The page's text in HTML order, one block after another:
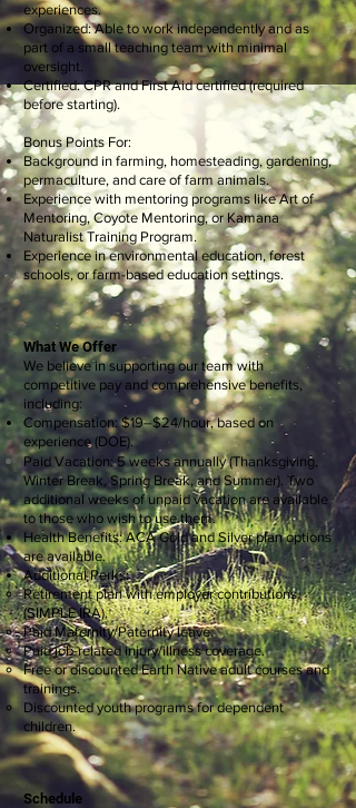
experiences.
Organized: Able to work independently and as
part of a small teaching team with minimal
oversight.
Certified: CPR and First Aid certified (required
before starting).
Bonus Points For:
Background in farming, homesteading, gardening,
permaculture, and care of farm animals.
Experience with mentoring programs like Art of
Mentoring, Coyote Mentoring, or Kamana
Naturalist Training Program.
Experience in environmental education, forest
schools, or farm-based education settings.
What We Offer
We believe in supporting our team with
competitive pay and comprehensive benefits,
including:
Compensation: $19–$24/hour, based on
experience (DOE).
Paid Vacation: 5 weeks annually (Thanksgiving,
Winter Break, Spring Break, and Summer). Two
additional weeks of unpaid vacation are available
to those who wish to usethem.
Health Benefits: ACA Gold and Silver plan options
are available.
Additional Perks:
Retirement plan with employer contributions
(SIMPLE IRA).
Paid Maternity/Paternity leave.
Paid job-related injury/illness coverage.
Free or discounted Earth Native adult courses and
trainings.
Discounted youth programs for dependent
children.
Schedule